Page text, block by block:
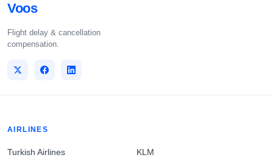
Voos
Flight delay & cancellation
compensation.
AIRLINES
Turkish Airlines
KLM